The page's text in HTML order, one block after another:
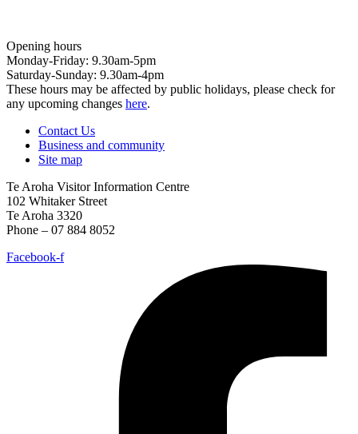
Opening hours
Monday-Friday: 9.30am-5pm
Saturday-Sunday: 9.30am-4pm
These hours may be affected by public holidays, please check for
any upcoming changes here.
Contact Us
Business and community
Site map
Te Aroha Visitor Information Centre
102 Whitaker Street
Te Aroha 3320
Phone – 07 884 8052
Facebook-f